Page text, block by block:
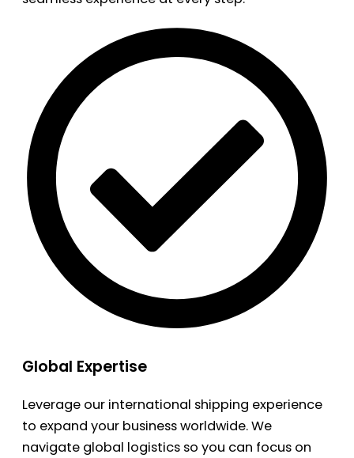
Global Expertise
Leverage our international shipping experience
to expand your business worldwide. We
navigate global logistics so you can focus on